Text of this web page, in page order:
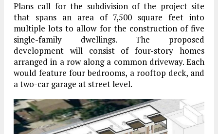
Plans call for the subdivision of the project site
that spans an area of 7,500 square feet into
multiple lots to allow for the construction of five
single-family dwellings. The proposed
development will consist of four-story homes
arranged in a row along a common driveway. Each
would feature four bedrooms, a rooftop deck, and
a two-car garage at street level.